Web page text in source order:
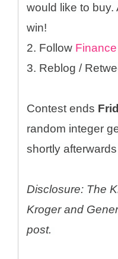
would like to
win!
2. Follow
3. Reblog /
Contest ends
random integer
shortly
Disclosure: The
Kroger and
post.